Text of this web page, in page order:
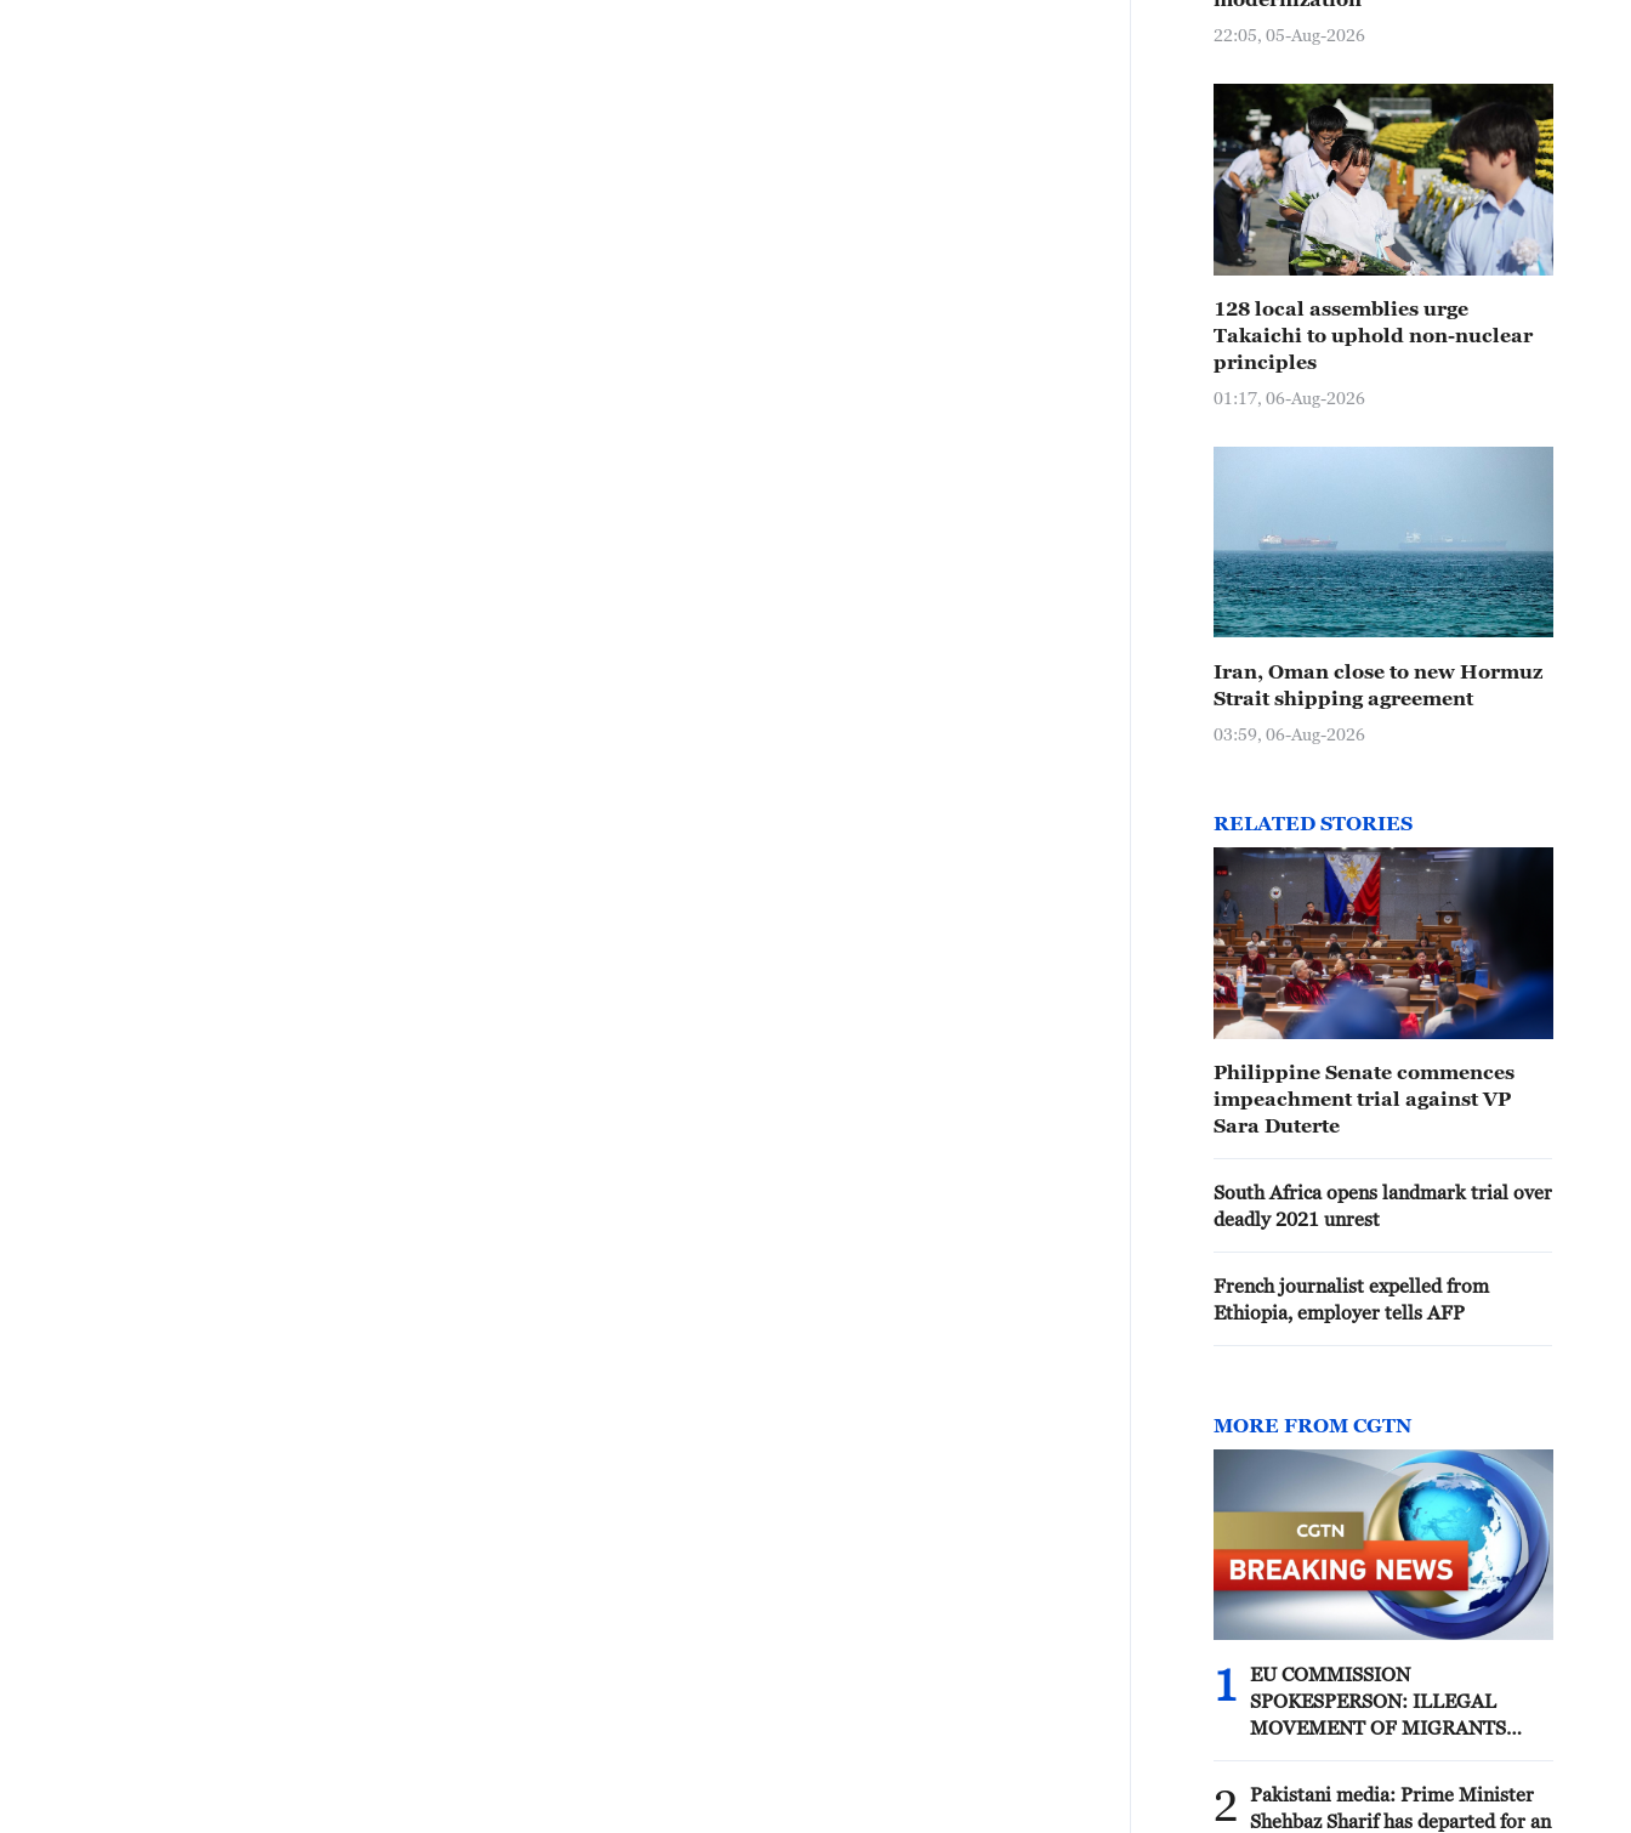
22:05, 05-Aug-2026
128 local assemblies urge
Takaichi to uphold non-nuclear
principles
01:17, 06-Aug-2026
Iran, Oman close to new Hormuz
Strait shipping agreement
03:59, 06-Aug-2026
RELATED STORIES
Philippine Senate commences
impeachment trial against VP
Sara Duterte
South Africa opens landmark trial over
deadly 2021 unrest
French journalist expelled from
Ethiopia, employer tells AFP
MORE FROM CGTN
1
EU COMMISSION
SPOKESPERSON: ILLEGAL
MOVEMENT OF MIGRANTS
MAINLAND HAS BEEN
PREVENTED SO FAR
2
Pakistani media: Prime Minister
Shehbaz Sharif has departed for an